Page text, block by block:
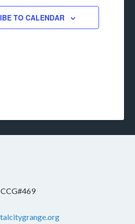
TO CALENDAR